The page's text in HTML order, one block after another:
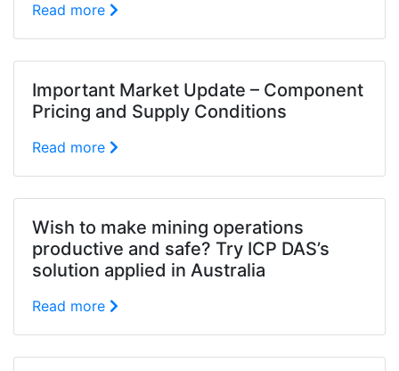
Read more
Important Market Update – Component
Pricing and Supply Conditions
Read more
Wish to make mining operations
productive and safe? Try ICP DAS’s
solution applied in Australia
Read more